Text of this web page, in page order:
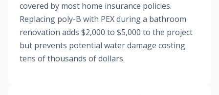
covered by most home insurance policies.
Replacing poly-B with PEX during a bathroom
renovation adds $2,000 to $5,000 to the project
but prevents potential water damage costing
tens of thousands of dollars.